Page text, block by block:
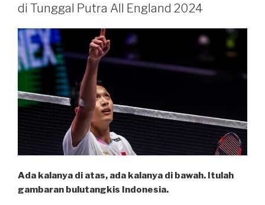
di Tunggal Putra All England 2024
Ada kalanya di atas, ada kalanya di bawah. Itulah
gambaran bulutangkis Indonesia.